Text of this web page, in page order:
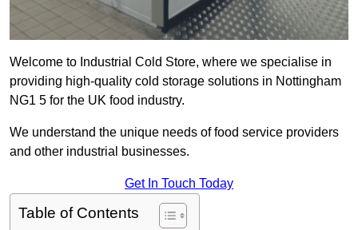
Welcome to Industrial Cold Store, where we specialise in
providing high-quality cold storage solutions in Nottingham
NG1 5 for the UK food industry.
We understand the unique needs of food service providers
and other industrial businesses.
Get In Touch Today
Table of Contents